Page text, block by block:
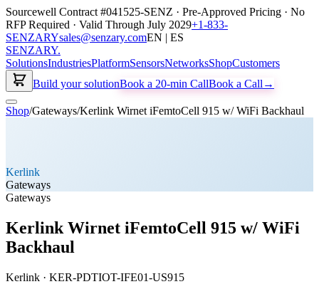
Sourcewell Contract #041525-SENZ · Pre-Approved Pricing · No
RFP Required · Valid Through July 2029+1-833-
SENZARYsales@senzary.comEN | ES
SENZARY.
SolutionsIndustriesPlatformSensorsNetworksShopCustomers
Build your solutionBook a 20-min CallBook a Call →
Shop/Gateways/Kerlink Wirnet iFemtoCell 915 w/ WiFi Backhaul
Kerlink
Gateways
Gateways
Kerlink Wirnet iFemtoCell 915 w/ WiFi
Backhaul
Kerlink · KER-PDTIOT-IFE01-US915